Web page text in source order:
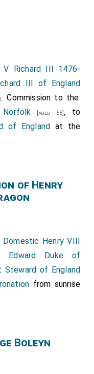
Queen Consort
Suffolk[aged 39],
[aged 32]and
Gilsland[aged 59]
2nd Duke of
Earl Lincoln 1st
the king's train.
Margaret Beaufort
V Richard III 1476-
III of England
. Commission to the
[aged 58], to
of England at the
of Henry
Henry VIII
Edward Duke of
Steward of England
from sunrise
Boleyn